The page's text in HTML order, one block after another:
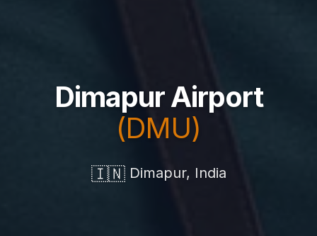
Dimapur Airport
(DMU)
🇮🇳Dimapur, India